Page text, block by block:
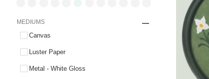
MEDIUMS
Canvas
Luster Paper
Metal - White Gloss